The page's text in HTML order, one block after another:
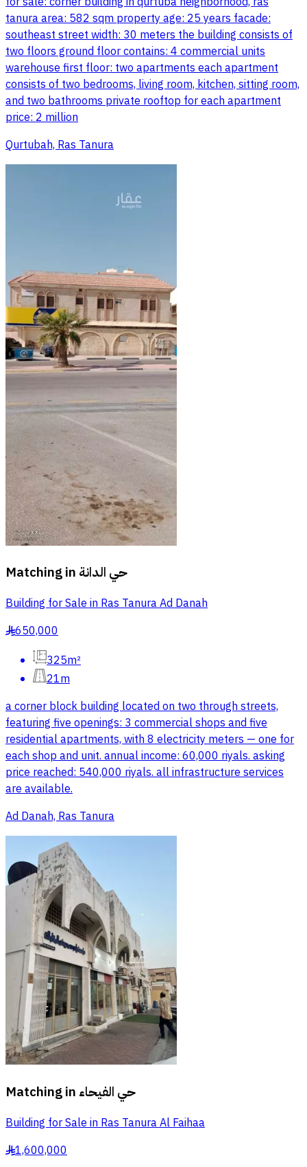
tanura area: 582 sqm property age: 25 years facade:
southeast street width: 30 meters the building consists of
two floors ground floor contains: 4 commercial units
warehouse first floor: two apartments each apartment
consists of two bedrooms, living room, kitchen, sitting room,
and two bathrooms private rooftop for each apartment
price: 2 million
Qurtubah, Ras Tanura
Matching in حي الدانة
Building for Sale in Ras Tanura Ad Danah
§650,000
325m²
21m
a corner block building located on two through streets,
featuring five openings: 3 commercial shops and five
residential apartments, with 8 electricity meters — one for
each shop and unit. annual income: 60,000 riyals. asking
price reached: 540,000 riyals. all infrastructure services
are available.
Ad Danah, Ras Tanura
Matching in حي الفيحاء
Building for Sale in Ras Tanura Al Faihaa
§1,600,000